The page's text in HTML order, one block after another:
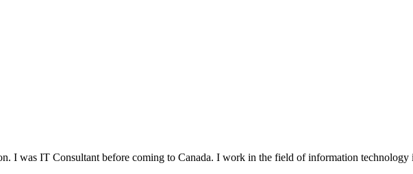
I was IT Consultant before coming to Canada. I work in the field of information